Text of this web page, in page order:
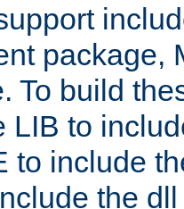
package,
To build
LIB to
to include
the